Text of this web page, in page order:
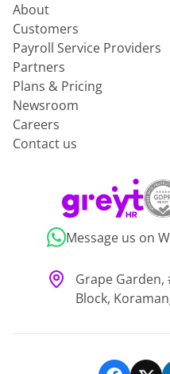
About
Customers
Payroll Service Providers
Partners
Plans & Pricing
Newsroom
Careers
Contact us
Message us on
Grape Garden,
Block,